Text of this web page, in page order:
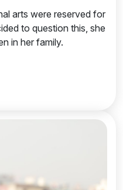
arts were reserved for
to question this, she
in her family.